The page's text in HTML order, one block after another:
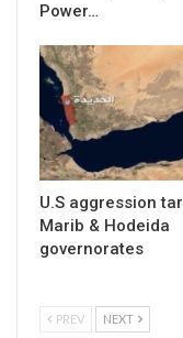
Power…
U.S aggression
Marib & Hodeida
governorates
PREV NEXT